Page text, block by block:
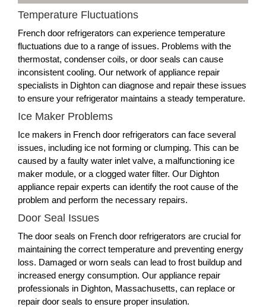
Temperature Fluctuations
French door refrigerators can experience temperature
fluctuations due to a range of issues. Problems with the
thermostat, condenser coils, or door seals can cause
inconsistent cooling. Our network of appliance repair
specialists in Dighton can diagnose and repair these issues
to ensure your refrigerator maintains a steady temperature.
Ice Maker Problems
Ice makers in French door refrigerators can face several
issues, including ice not forming or clumping. This can be
caused by a faulty water inlet valve, a malfunctioning ice
maker module, or a clogged water filter. Our Dighton
appliance repair experts can identify the root cause of the
problem and perform the necessary repairs.
Door Seal Issues
The door seals on French door refrigerators are crucial for
maintaining the correct temperature and preventing energy
loss. Damaged or worn seals can lead to frost buildup and
increased energy consumption. Our appliance repair
professionals in Dighton, Massachusetts, can replace or
repair door seals to ensure proper insulation.